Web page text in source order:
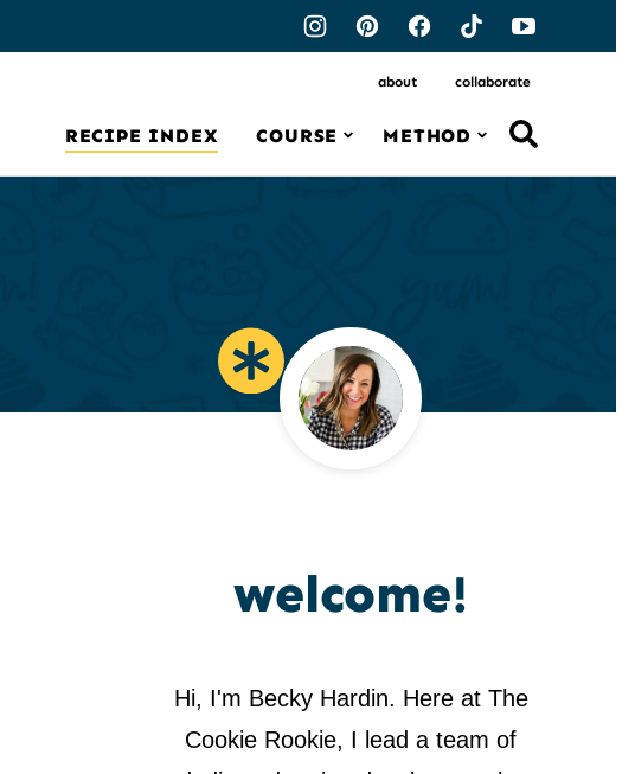
RECIPE INDEX COURSE METHOD
about collaborate
welcome!
Hi, I'm Becky Hardin. Here at The
Cookie Rookie, I lead a team of